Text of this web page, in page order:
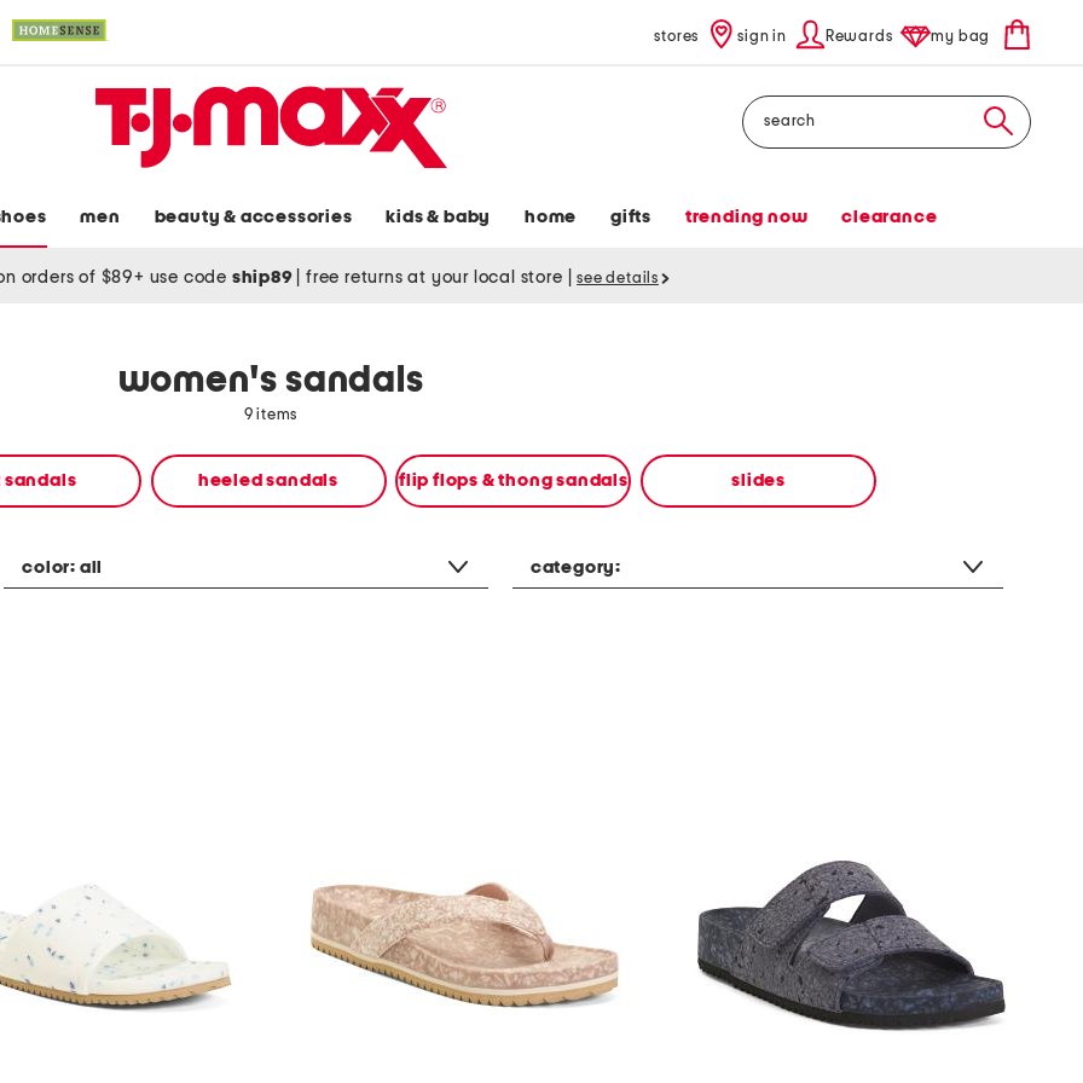
stores sign in Rewards my bag
Search
men beauty & accessories kids & baby home gifts trending now clearance
orders of $89+ use code ship89 free returns at your local store see details
women's sandals
9 items
sandals heeled sandals flip flops & thong sandals slides
color: all category: